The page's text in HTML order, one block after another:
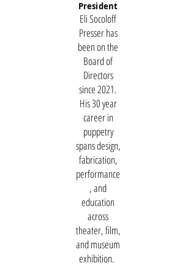
President
Eli Socoloff
Presser has
been on the
Board of
Directors
since 2021.
His 30 year
career in
puppetry
spans design,
fabrication,
performance
, and
education
across
theater, film,
and museum
exhibition.